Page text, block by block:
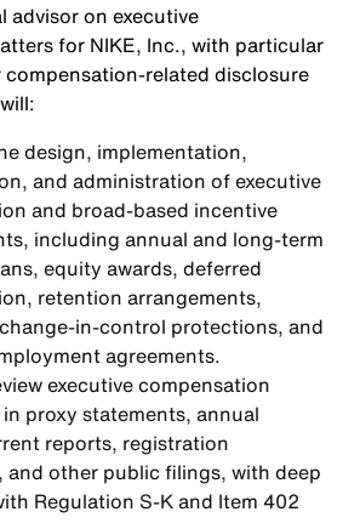
advisor on executive
for NIKE, Inc., with particular
related disclosure
design, implementation,
and administration of executive
and broad-based incentive
including annual and long-term
equity awards, deferred
retention arrangements,
in-control protections, and
agreements.
executive compensation
proxy statements, annual
reports, registration
and other public filings, with deep
Regulation S-K and Item 402